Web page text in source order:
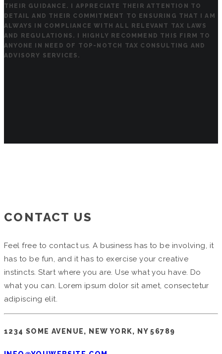
THEIR GUIDANCE. I APPRECIATE THEIR ATTENTION TO
DETAIL AND THEIR COMMITMENT TO ENSURING THAT I AM
ALWAYS IN COMPLIANCE WITH ALL RELEVANT TAX LAWS
AND REGULATIONS. I HIGHLY RECOMMEND THIS FIRM TO
ANYONE IN NEED OF TOP-NOTCH TAX CONSULTING AND
ADVISORY SERVICES.
CONTACT US
Feel free to contact us. A business has to be involving, it
has to be fun, and it has to exercise your creative
instincts. Start where you are. Use what you have. Do
what you can. Lorem ipsum dolor sit amet, consectetur
adipiscing elit.
1234 SOME AVENUE, NEW YORK, NY 56789